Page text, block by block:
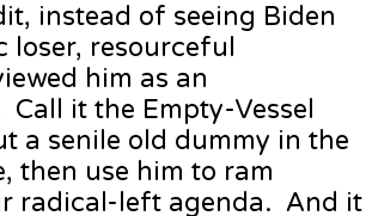
instead of seeing Biden
loser, resourceful
him as an
it the Empty-Vessel
a senile old dummy in the
then use him to ram
radical-left agenda. And it